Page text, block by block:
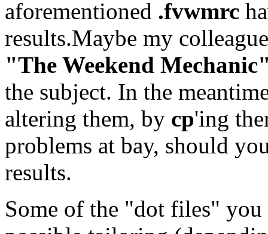
aforementioned .fvwmrc
results.Maybe my
"The Weekend
the subject. In the
altering them, by cp'ing
problems at bay, should
results.
Some of the "dot files"